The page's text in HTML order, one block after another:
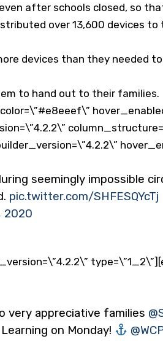
after schools closed, so
over 13,600 devices to
devices than they needed
to hand out to their families.
seemingly impossible
pic.twitter.com/SHFESQYcTj
2020
very appreciative families
on Monday!